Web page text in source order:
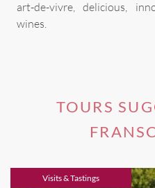
art-de-vivre, delicious,
wines.
TOURS
Visits & Tastings